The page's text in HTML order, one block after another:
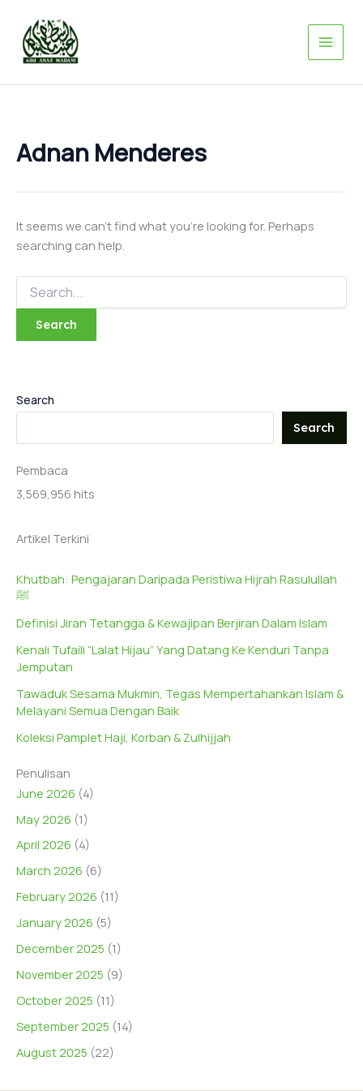
content
Adnan Menderes
It seems we can’t find what you’re looking for. Perhaps
searching can help.
for:
Search
Search
Pembaca
3,569,956 hits
Artikel Terkini
Khutbah: Pengajaran Daripada Peristiwa Hijrah Rasulullah
ﷺ
Definisi Jiran Tetangga & Kewajipan Berjiran Dalam Islam
Kenali Tufaili “Lalat Hijau” Yang Datang Ke Kenduri Tanpa
Jemputan
Tawaduk Sesama Mukmin, Tegas Mempertahankan Islam &
Melayani Semua Dengan Baik
Koleksi Pamplet Haji, Korban & Zulhijjah
Penulisan
June 2026 (4)
May 2026 (1)
April 2026 (4)
March 2026 (6)
February 2026 (11)
January 2026 (5)
December 2025 (1)
November 2025 (9)
October 2025 (11)
September 2025 (14)
August 2025 (22)